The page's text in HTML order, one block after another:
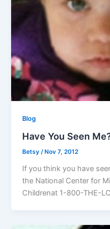
Blog
Have You Seen
Betsy /Nov 7, 2012
If you think you have
the National Center for
Childrenat 1-800-THE-